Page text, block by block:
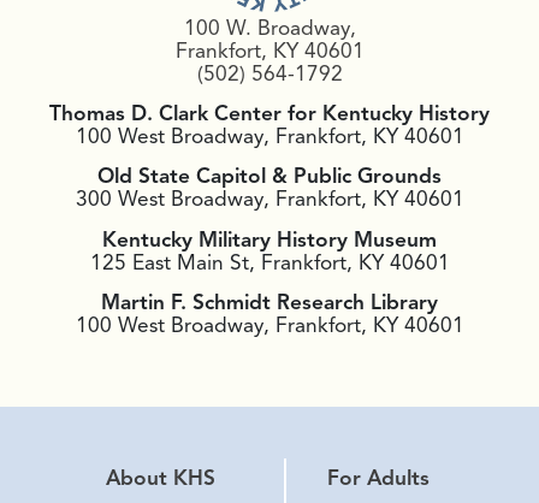
100 W. Broadway,
Frankfort, KY 40601
(502) 564-1792
Thomas D. Clark Center for Kentucky History
100 West Broadway, Frankfort, KY 40601
Old State Capitol & Public Grounds
300 West Broadway, Frankfort, KY 40601
Kentucky Military History Museum
125 East Main St, Frankfort, KY 40601
Martin F. Schmidt Research Library
100 West Broadway, Frankfort, KY 40601
About KHS
For Adults